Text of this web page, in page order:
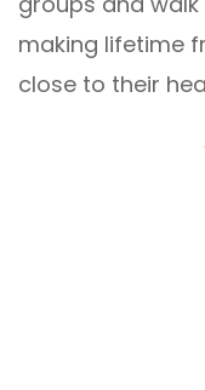
making lifetime
close to their